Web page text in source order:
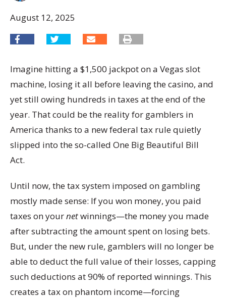
August 12, 2025
Imagine hitting a $1,500 jackpot on a Vegas slot
machine, losing it all before leaving the casino, and
yet still owing hundreds in taxes at the end of the
year. That could be the reality for gamblers in
America thanks to a new federal tax rule quietly
slipped into the so-called One Big Beautiful Bill
Act.
Until now, the tax system imposed on gambling
mostly made sense: If you won money, you paid
taxes on yournetwinnings—the money you made
after subtracting the amount spent on losing bets.
But, under the new rule, gamblers will no longer be
able to deduct the full value of their losses, capping
such deductions at 90% of reported winnings. This
creates a tax on phantom income—forcing